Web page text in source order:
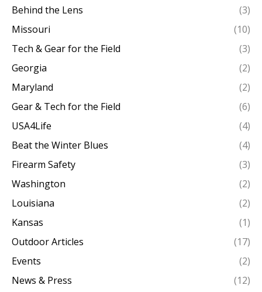
Behind the Lens
(3)
Missouri
(10)
Tech & Gear for the Field
(3)
Georgia
(2)
Maryland
(2)
Gear & Tech for the Field
(6)
USA4Life
(4)
Beat the Winter Blues
(4)
Firearm Safety
(3)
Washington
(2)
Louisiana
(2)
Kansas
(1)
Outdoor Articles
(17)
Events
(2)
News & Press
(12)